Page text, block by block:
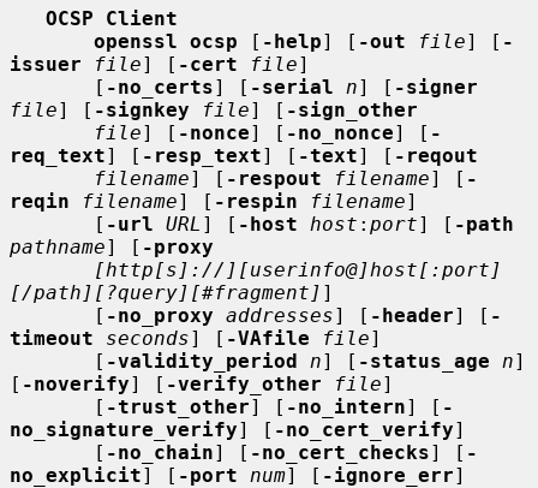
OCSP Client
openssl ocsp [ -help] [ -out file] [ -
issuer
file] [ -cert file]
       [
-no_certs] [ -serial n] [ -signer
file] [ -signkey file] [ -sign_other
file] [ -nonce] [ -no_nonce] [ -
req_text] [ -resp_text] [ -text] [ -reqout
filename] [ -respout filename] [ -
reqin
filename] [ -respin filename]
       [
-url URL ] [ -host host : port] [ -path
pathname] [ -proxy
[http[s]://][userinfo@]host[:port]
[/path][?query][#fragment] ]
       [
-no_proxy addresses] [ -header] [ -
timeout
seconds] [ -VAfile file]
       [
-validity_period n] [ -status_age n]
[ -noverify] [ -verify_other file]
       [
-trust_other] [ -no_intern] [ -
no_signature_verify] [ -no_cert_verify]
       [
-no_chain] [ -no_cert_checks] [ -
no_explicit] [ -port num] [ -ignore_err]